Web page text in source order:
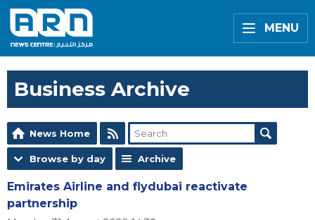
MENU
Business Archive
News Home
Browse by day Archive
Emirates Airline and flydubai reactivate
partnership